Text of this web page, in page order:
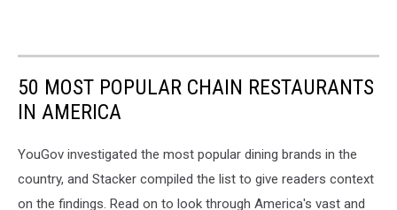
50 MOST POPULAR CHAIN RESTAURANTS
IN AMERICA
YouGov investigated the most popular dining brands in the
country, and Stacker compiled the list to give readers context
on the findings. Read on to look through America's vast and